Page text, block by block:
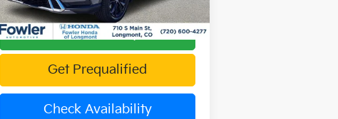
Calculate Your Payment
Get Prequalified
Check Availability